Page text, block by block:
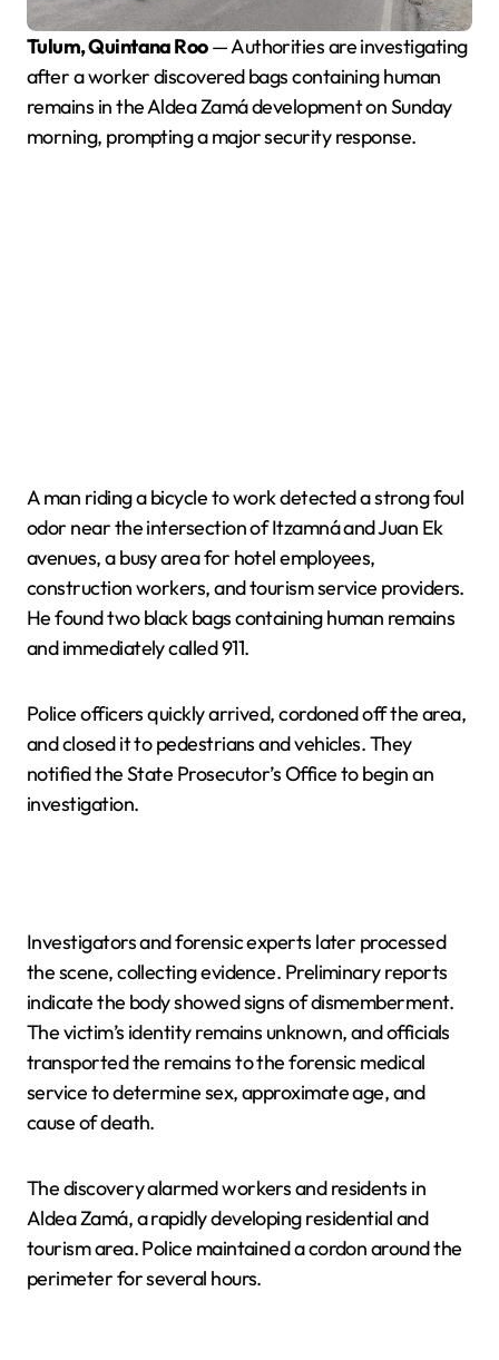
Tulum, Quintana Roo— Authorities are investigating
after a worker discovered bags containing human
remains in the Aldea Zamá development on Sunday
morning, prompting a major security response.
A man riding a bicycle to work detected a strong foul
odor near the intersection of Itzamná and Juan Ek
avenues, a busy area for hotel employees,
construction workers, and tourism service providers.
He found two black bags containing human remains
and immediately called 911.
Police officers quickly arrived, cordoned off the area,
and closed it to pedestrians and vehicles. They
notified the State Prosecutor’s Office to begin an
investigation.
Investigators and forensic experts later processed
the scene, collecting evidence. Preliminary reports
indicate the body showed signs of dismemberment.
The victim’s identity remains unknown, and officials
transported the remains to the forensic medical
service to determine sex, approximate age, and
cause of death.
The discovery alarmed workers and residents in
Aldea Zamá, a rapidly developing residential and
tourism area. Police maintained a cordon around the
perimeter for several hours.